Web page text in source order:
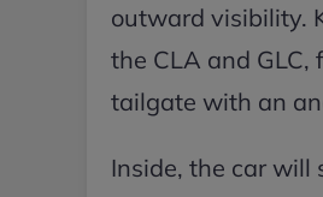
outward visibility.
the CLA and
tailgate with an
Inside, the car will